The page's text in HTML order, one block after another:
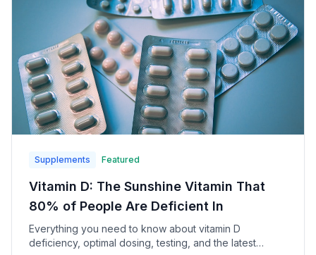
Supplements Featured
Vitamin D: The Sunshine Vitamin That
80% of People Are Deficient In
Everything you need to know about vitamin D
deficiency, optimal dosing, testing, and the latest